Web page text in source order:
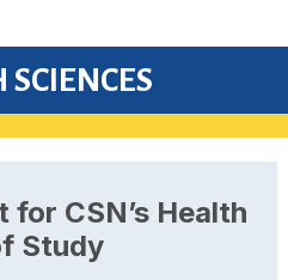
SCIENCES
for CSN’s Health
Study